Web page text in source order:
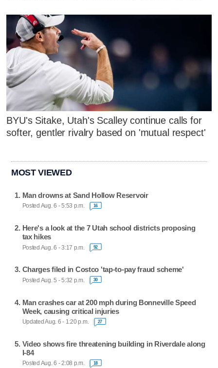
BYU's Sitake, Utah's Scalley continue calls for
softer, gentler rivalry based on 'mutual respect'
MOST VIEWED
Man drowns at Sand Hollow Reservoir
Posted Aug. 6 - 5:53 p.m. 16
Here's a look at the 7 Utah school districts proposing
tax hikes
Posted Aug. 6 - 3:17 p.m. 92
Charges filed in Costco 'tap-to-pay fraud scheme'
Posted Aug. 5 - 5:32 p.m. 30
Man crashes car at 200 mph during Bonneville Speed
Week, causing critical injuries
Updated Aug. 6 - 1:20 p.m. 27
Video shows fire threatening building in Riverdale along
I-84
Posted Aug. 6 - 2:08 p.m. 18